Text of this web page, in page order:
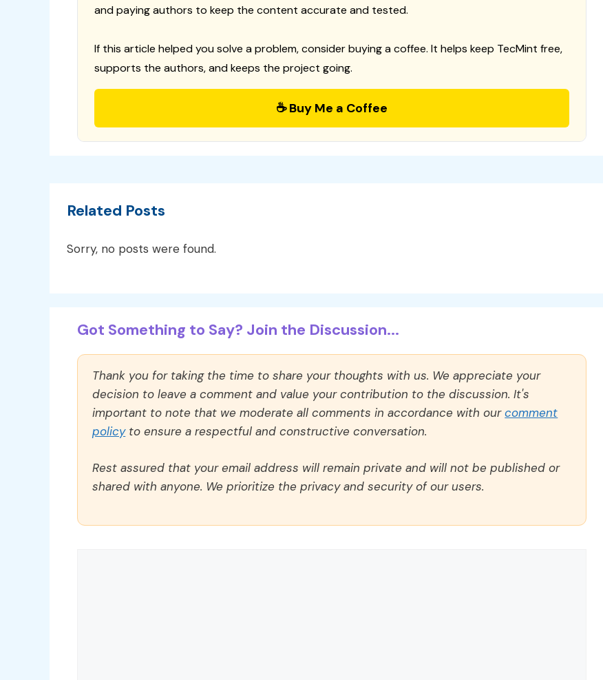
and paying authors to keep the content accurate and tested.
If this article helped you solve a problem, consider buying a coffee. It helps keep TecMint free,
supports the authors, and keeps the project going.
☕ Buy Me a Coffee
Related Posts
Sorry, no posts were found.
Got Something to Say? Join the Discussion...
Thank you for taking the time to share your thoughts with us. We appreciate your
decision to leave a comment and value your contribution to the discussion. It's
important to note that we moderate all comments in accordance with ourcomment
policyto ensure a respectful and constructive conversation.
Rest assured that your email address will remain private and will not be published or
shared with anyone. We prioritize the privacy and security of our users.